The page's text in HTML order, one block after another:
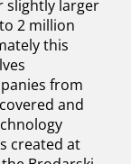
slightly larger
2 million
this
from
and
created at